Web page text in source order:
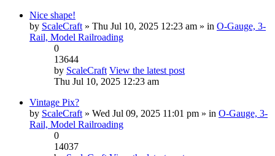
Nice shape!
by ScaleCraft » Thu Jul 10, 2025 12:23 am » in O-Gauge, 3-
Rail, Model Railroading
0
13644
by ScaleCraft View the latest post
Thu Jul 10, 2025 12:23 am
Vintage Pix?
by ScaleCraft » Wed Jul 09, 2025 11:01 pm » in O-Gauge, 3-
Rail, Model Railroading
0
14037